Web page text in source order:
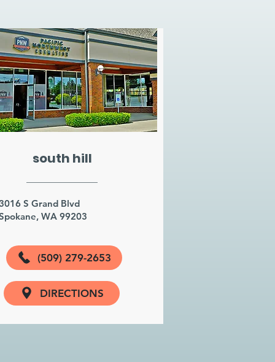
south hill
S Grand Blvd
WA 99203
(509) 279-2653
DIRECTIONS